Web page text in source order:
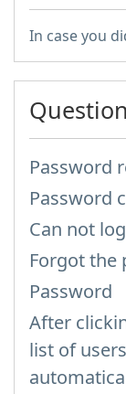
In case you
Password
Password
Can not
Forgot the
Password
After
list of